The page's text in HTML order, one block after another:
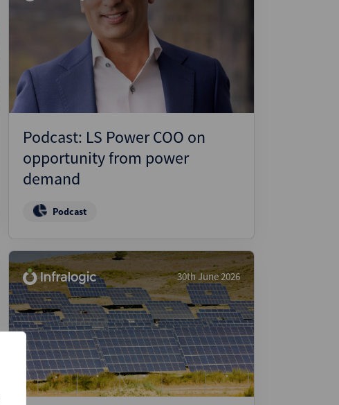
Podcast: LS Power COO on
opportunity from power
demand
Podcast
30th June 2026